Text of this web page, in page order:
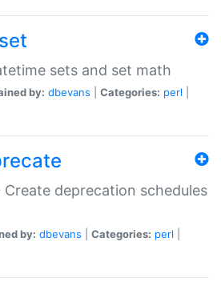
sets and set math
by: dbevans Categories: perl
deprecation schedules
by: dbevans Categories: perl